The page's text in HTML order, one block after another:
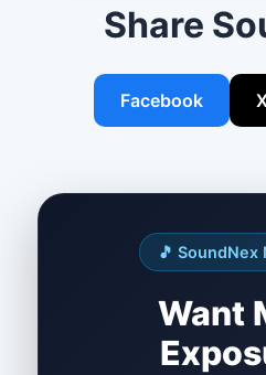
Share
Facebook
🎵 SoundNex
Want